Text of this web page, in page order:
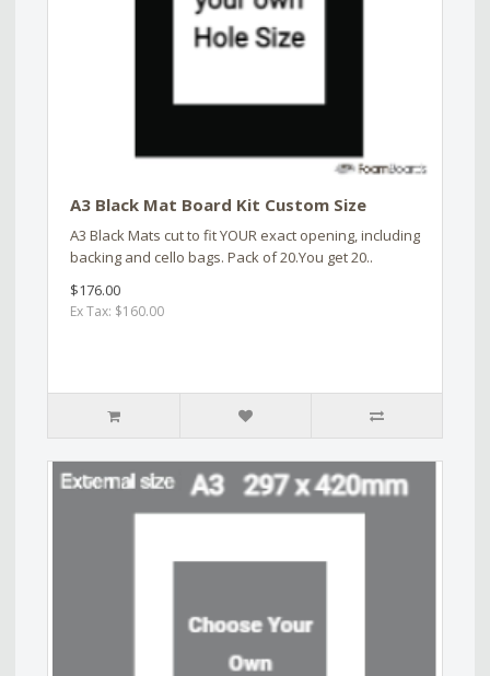
A3 Black Mat Board Kit Custom Size
A3 Black Mats cut to fit YOUR exact opening, including
backing and cello bags. Pack of 20.You get 20..
$176.00
Ex Tax: $160.00